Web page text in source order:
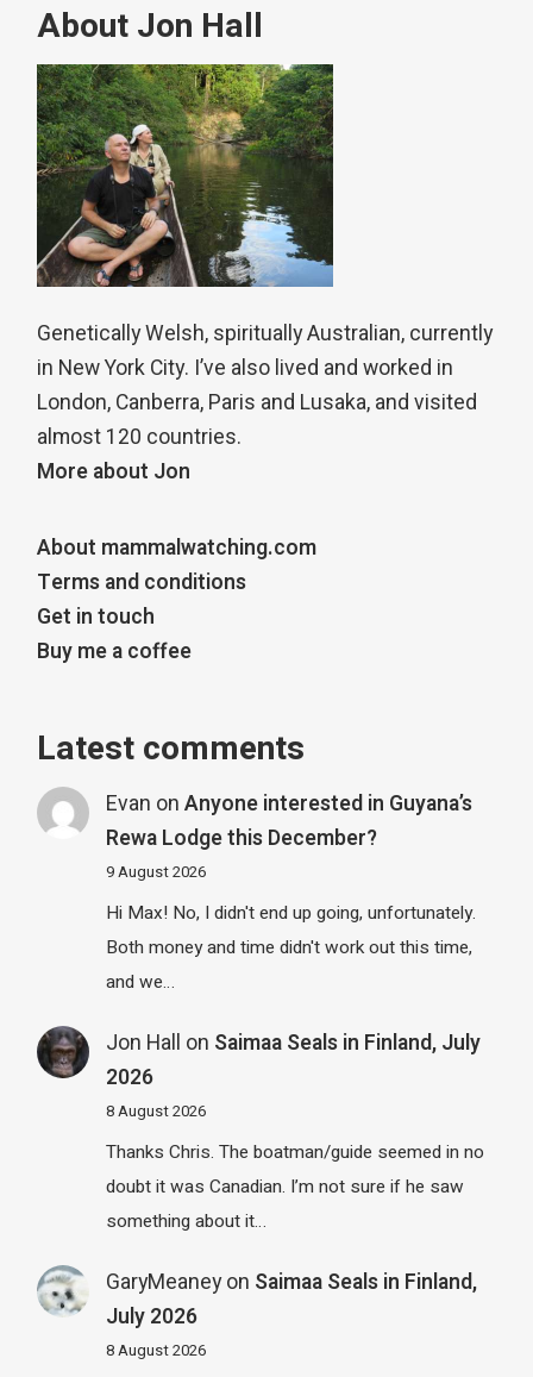
About Jon Hall
Genetically Welsh, spiritually Australian, currently
in New York City. I’ve also lived and worked in
London, Canberra, Paris and Lusaka, and visited
almost 120 countries.
More about Jon
About mammalwatching.com
Terms and conditions
Get in touch
Buy me a coffee
Latest comments
Evan on Anyone interested in Guyana’s
Rewa Lodge this December?
9 August 2026
Hi Max! No, I didn't end up going, unfortunately.
Both money and time didn't work out this time,
and we…
Jon Hall on Saimaa Seals in Finland, July
2026
8 August 2026
Thanks Chris. The boatman/guide seemed in no
doubt it was Canadian. I’m not sure if he saw
something about it…
GaryMeaneyon Saimaa Seals in Finland,
July 2026
8 August 2026